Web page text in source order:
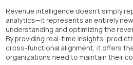
Revenue intelligence doesn't simply
analytics—it represents an entirely
understanding and optimizing the
By providing real-time insights,
cross-functional alignment, it offers
organizations need to maintain their